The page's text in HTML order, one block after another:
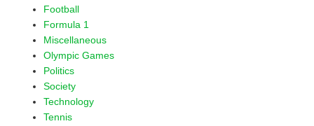
Football
Formula 1
Miscellaneous
Olympic Games
Politics
Society
Technology
Tennis